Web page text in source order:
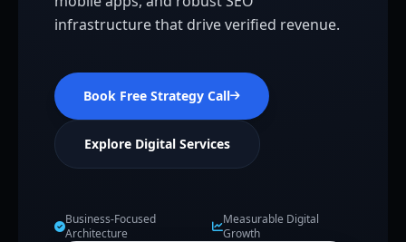
infrastructure that drive verified revenue.
Book Free Strategy Call
Explore Digital Services
Business-Focused
Architecture
Measurable Digital
Growth